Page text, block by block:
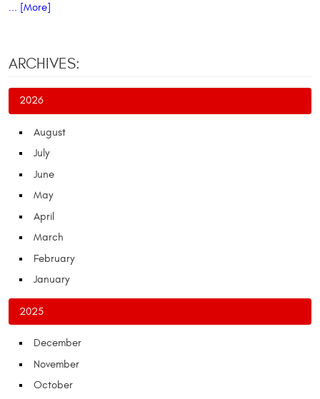
... [More]
ARCHIVES:
2026
August
July
June
May
April
March
February
January
2025
December
November
October